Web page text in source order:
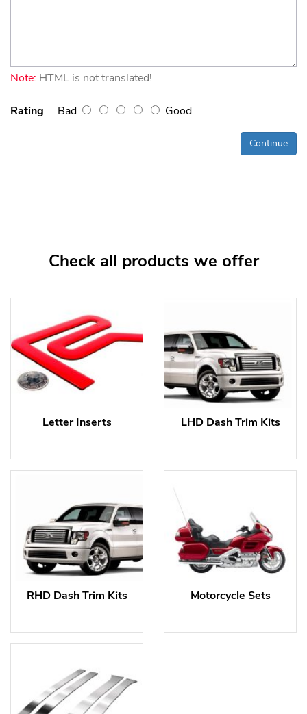
Note: HTML is not translated!
Rating Bad Good
Continue
Check all products we offer
Letter Inserts LHD Dash Trim Kits
RHD Dash Trim Kits Motorcycle Sets